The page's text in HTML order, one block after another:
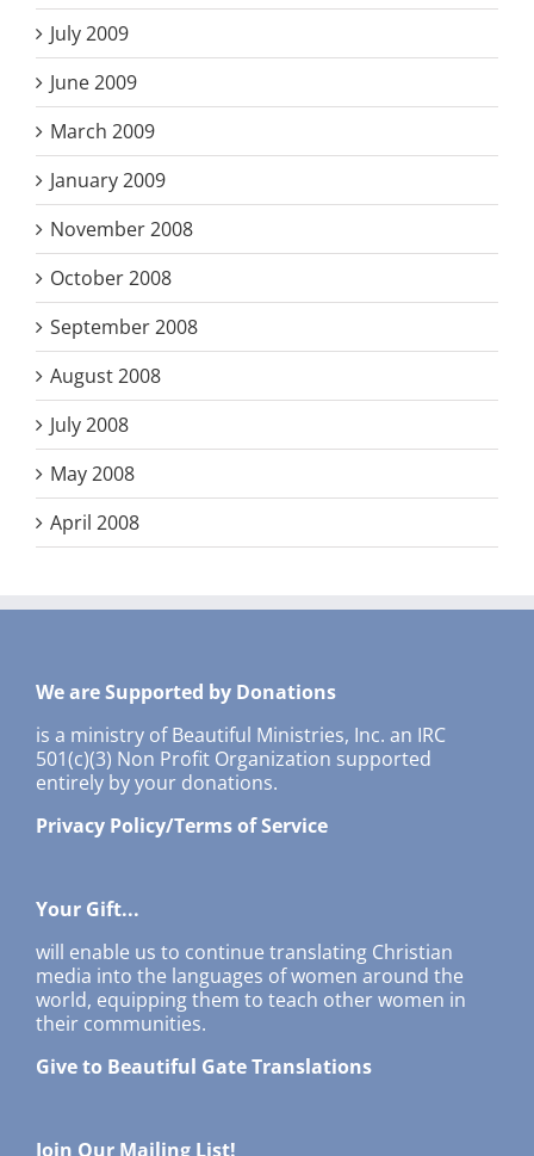
July 2009
June 2009
March 2009
January 2009
November 2008
October 2008
September 2008
August 2008
July 2008
May 2008
April 2008
We are Supported by Donations
is a ministry of Beautiful Ministries, Inc. an IRC
501(c)(3) Non Profit Organization supported
entirely by your donations.
Privacy Policy/Terms of Service
Your Gift...
will enable us to continue translating Christian
media into the languages of women around the
world, equipping them to teach other women in
their communities.
Give to Beautiful Gate Translations
Join Our Mailing List!